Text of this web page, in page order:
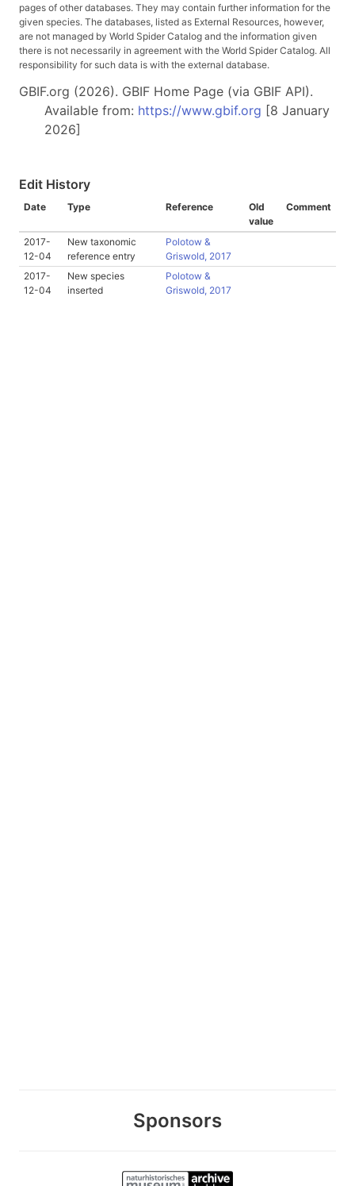
pages of other databases. They may contain further information for the
given species. The databases, listed as External Resources, however,
are not managed by World Spider Catalog and the information given
there is not necessarily in agreement with the World Spider Catalog. All
responsibility for such data is with the external database.
GBIF.org (2026). GBIF Home Page (via GBIF API).
Available from: https://www.gbif.org [8 January
2026]
Edit History
Date Type Reference
Old
value
Comment
2017-
12-04
New taxonomic
reference entry
Polotow &
Griswold, 2017
2017-
12-04
New species
inserted
Polotow &
Griswold, 2017
Sponsors